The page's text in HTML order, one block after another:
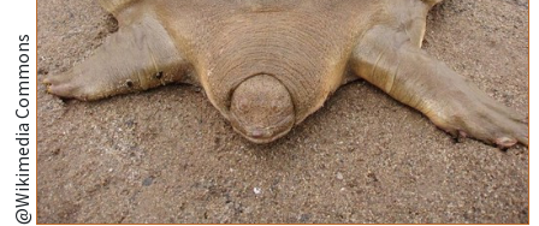
@Wikimedia Commons